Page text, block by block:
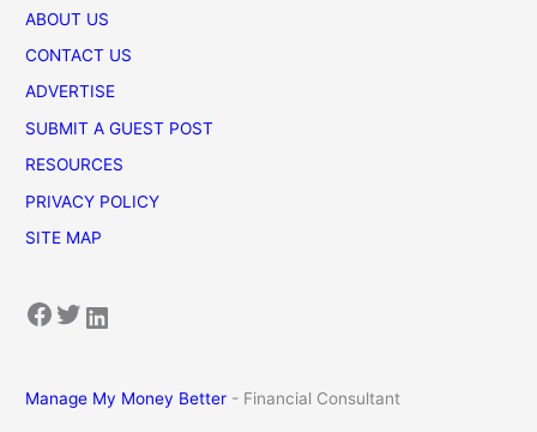
ABOUT US
CONTACT US
ADVERTISE
SUBMIT A GUEST POST
RESOURCES
PRIVACY POLICY
SITE MAP
Facebook Twitter LinkedIn
Manage My Money Better - Financial Consultant